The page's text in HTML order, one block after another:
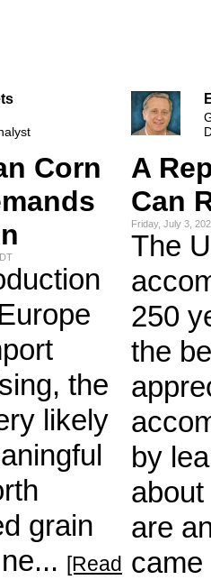
Corn
the
likely
grain
[Read
A
Can
Friday, July 3,
The
250
the
by
are
came